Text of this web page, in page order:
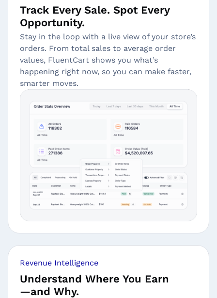
Track Every Sale. Spot Every
Opportunity.
Stay in the loop with a live view of your store’s
orders. From total sales to average order
values, FluentCart shows you what’s
happening right now, so you can make faster,
smarter moves.
Revenue Intelligence
Understand Where You Earn
—and Why.